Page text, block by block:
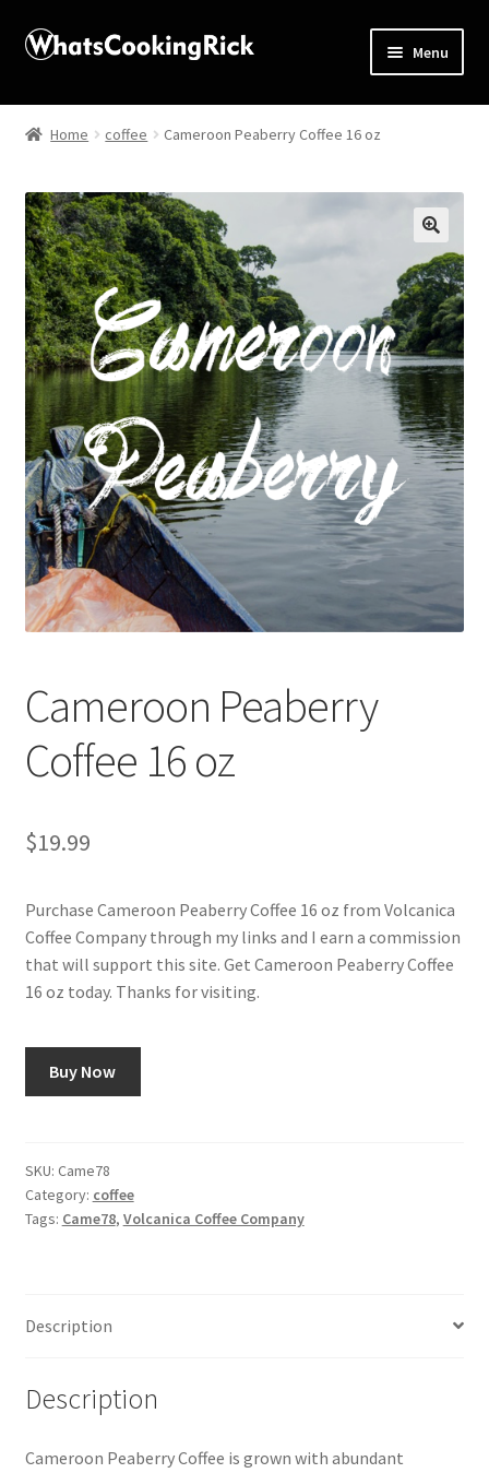
Menu
Home
Affiliate Disclosures
Apprentice registration page
Blog
Butcher Box
Cart
Checkout
Classes
Contact Us
Disclaimers
My account
Privacy Policy
Shop
Using WhatsCookingRick.com
Home coffee Cameroon Peaberry Coffee 16 oz
🔍
Cameroon Peaberry
Coffee 16 oz
$19.99
Purchase Cameroon Peaberry Coffee 16 oz from Volcanica
Coffee Company through my links and I earn a commission
that will support this site. Get Cameroon Peaberry Coffee
16 oz today. Thanks for visiting.
Buy Now
SKU: Came78
Category: coffee
Tags: Came78, Volcanica Coffee Company
Description
Description
Cameroon Peaberry Coffee is grown with abundant